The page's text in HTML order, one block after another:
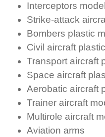
Interceptors
Strike-attack
Bombers plastic
Civil aircraft
Transport aircraft
Space aircraft
Aerobatic aircraft
Trainer aircraft
Multirole aircraft
Aviation arms